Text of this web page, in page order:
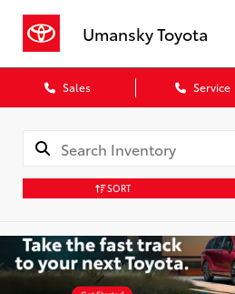
Umansky Toyota
Sales Service
SORT